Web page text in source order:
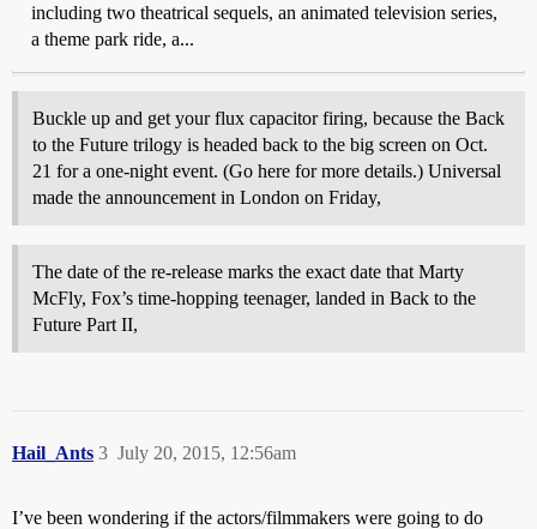
including two theatrical sequels, an animated television series,
a theme park ride, a...
Buckle up and get your flux capacitor firing, because the Back
to the Future trilogy is headed back to the big screen on Oct.
21 for a one-night event. (Go here for more details.) Universal
made the announcement in London on Friday,
The date of the re-release marks the exact date that Marty
McFly, Fox’s time-hopping teenager, landed in Back to the
Future Part II,
Hail_Ants July 20, 2015, 12:56am
3
I’ve been wondering if the actors/filmmakers were going to do